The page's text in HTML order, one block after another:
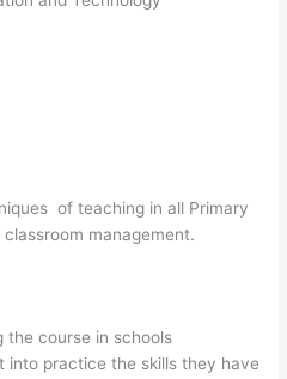
of teaching in all Primary
management.
the course in schools
into practice the skills they have